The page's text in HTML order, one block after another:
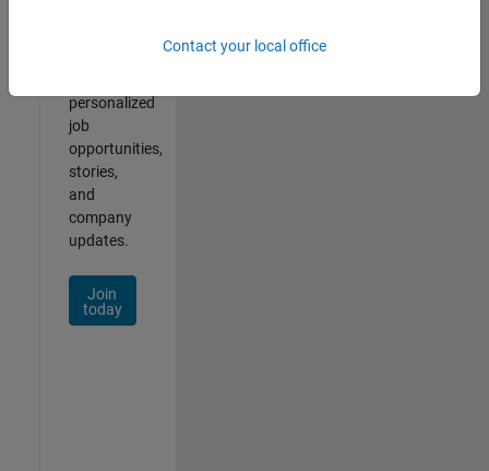
personalized
job
opportunities,
stories,
and
company
updates.
Join
today
Contact your local office